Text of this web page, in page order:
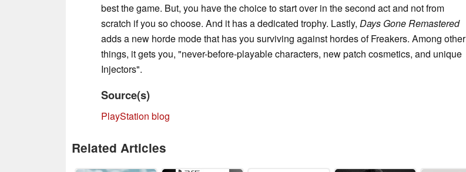
best the game. But, you have the choice to start over in the second act and not from
scratch if you so choose. And it has a dedicated trophy. Lastly, Days Gone Remastered
adds a new horde mode that has you surviving against hordes of Freakers. Among other
things, it gets you, "never-before-playable characters, new patch cosmetics, and unique
Injectors".
Source(s)
PlayStation blog
Related Articles